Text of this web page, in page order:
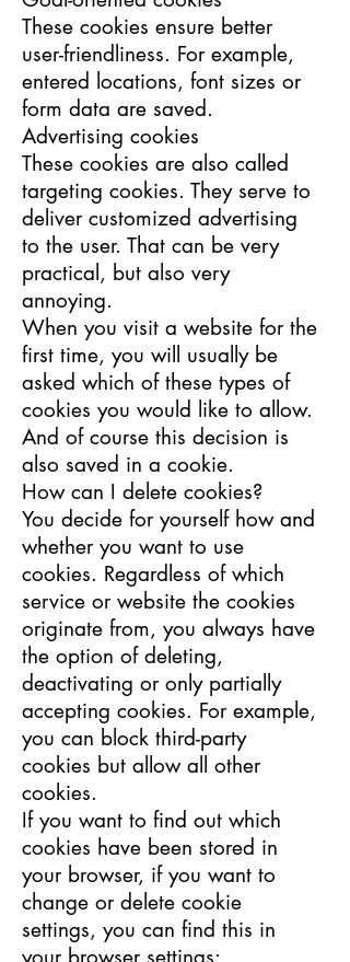
These cookies ensure better
user-friendliness. For example,
entered locations, font sizes or
form data are saved.
Advertising cookies
These cookies are also called
targeting cookies. They serve to
deliver customized advertising
to the user. That can be very
practical, but also very
annoying.
When you visit a website for the
first time, you will usually be
asked which of these types of
cookies you would like to allow.
And of course this decision is
also saved in a cookie.
How can I delete cookies?
You decide for yourself how and
whether you want to use
cookies. Regardless of which
service or website the cookies
originate from, you always have
the option of deleting,
deactivating or only partially
accepting cookies. For example,
you can block third-party
cookies but allow all other
cookies.
If you want to find out which
cookies have been stored in
your browser, if you want to
change or delete cookie
settings, you can find this in